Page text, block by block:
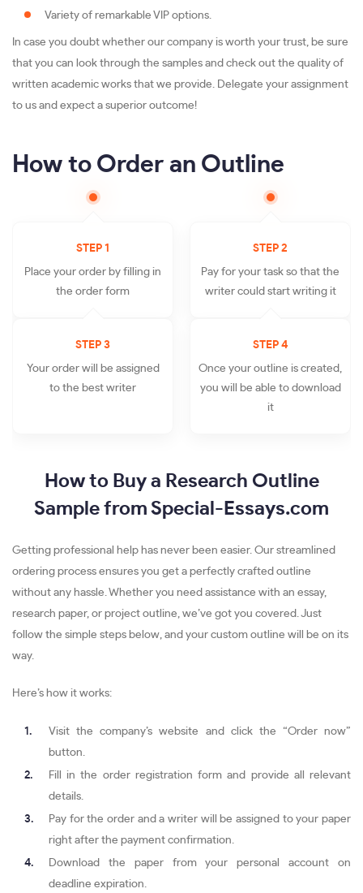
Variety of remarkable VIP options.
In case you doubt whether our company is worth your trust, be sure
that you can look through the samples and check out the quality of
written academic works that we provide. Delegate your assignment
to us and expect a superior outcome!
How to Order an Outline
STEP 1
Place your order by filling in
the order form
STEP 2
Pay for your task so that the
writer could start writing it
STEP 3
Your order will be assigned
to the best writer
STEP 4
Once your outline is created,
you will be able to download
it
How to Buy a Research Outline
Sample from Special-Essays.com
Getting professional help has never been easier. Our streamlined
ordering process ensures you get a perfectly crafted outline
without any hassle. Whether you need assistance with an essay,
research paper, or project outline, we’ve got you covered. Just
follow the simple steps below, and your custom outline will be on its
way.
Here’s how it works:
Visit the company’s website and click the “Order now”
button.
Fill in the order registration form and provide all relevant
details.
Pay for the order and a writer will be assigned to your paper
right after the payment confirmation.
Download the paper from your personal account on
deadline expiration.